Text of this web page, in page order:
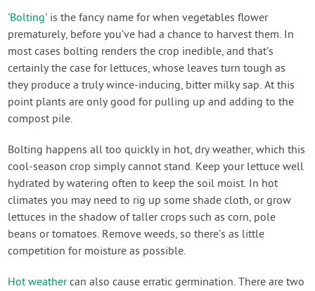
'Bolting' is the fancy name for when vegetables flower
prematurely, before you’ve had a chance to harvest them. In
most cases bolting renders the crop inedible, and that’s
certainly the case for lettuces, whose leaves turn tough as
they produce a truly wince-inducing, bitter milky sap. At this
point plants are only good for pulling up and adding to the
compost pile.
Bolting happens all too quickly in hot, dry weather, which this
cool-season crop simply cannot stand. Keep your lettuce well
hydrated by watering often to keep the soil moist. In hot
climates you may need to rig up some shade cloth, or grow
lettuces in the shadow of taller crops such as corn, pole
beans or tomatoes. Remove weeds, so there’s as little
competition for moisture as possible.
Hot weathercan also cause erratic germination. There are two